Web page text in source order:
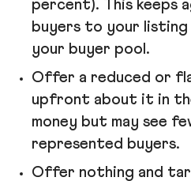
percent). This keeps
buyers to your listing
your buyer pool.
Offer a reduced or
upfront about it in
money but may see
represented buyers.
Offer nothing and